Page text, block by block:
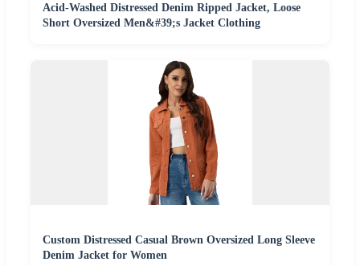
Acid-Washed Distressed Denim Ripped Jacket, Loose
Short Oversized Men&#39;s Jacket Clothing
Custom Distressed Casual Brown Oversized Long Sleeve
Denim Jacket for Women